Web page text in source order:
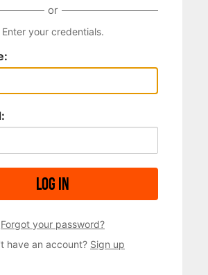
or
Enter your credentials.
Log in
Forgot your password?
have an account? Sign up